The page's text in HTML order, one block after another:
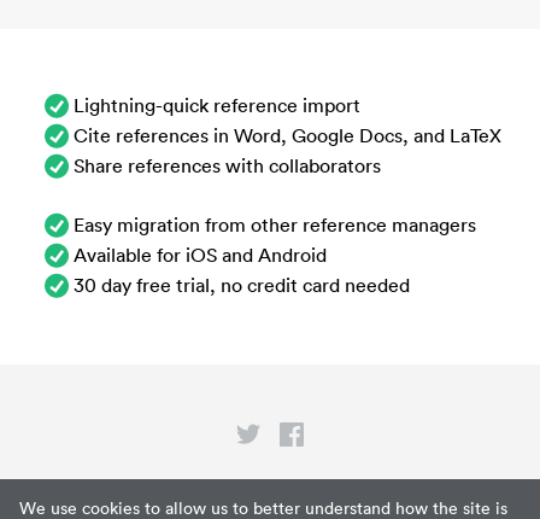
We use cookies to allow us to better understand how the site is
Lightning-quick reference import
Cite references in Word, Google Docs, and LaTeX
Share references with collaborators
Easy migration from other reference managers
Available for iOS and Android
30 day free trial, no credit card needed
Privacy